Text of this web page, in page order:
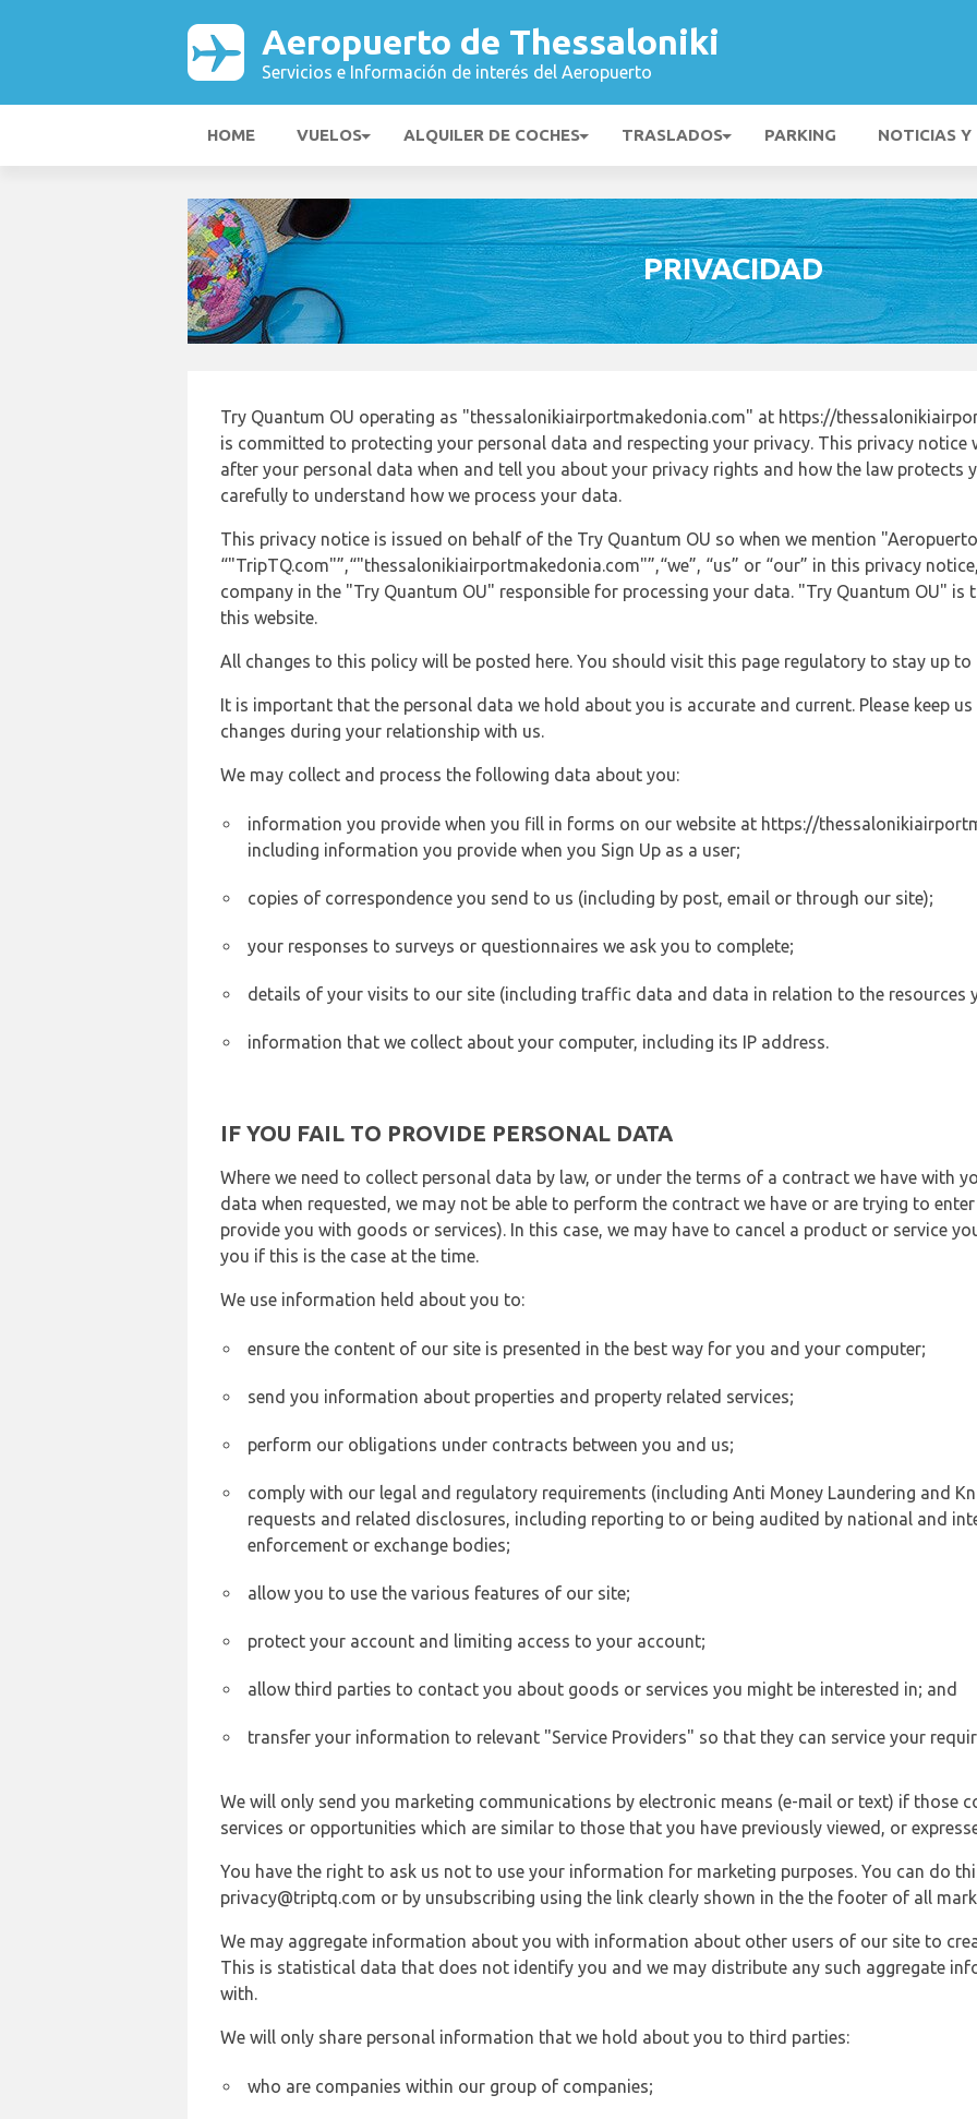
Aeropuerto de Thessaloniki
Servicios e Información de interés del Aeropuerto
HOME VUELOS ALQUILER DE COCHES TRASLADOS PARKING NOTICIAS Y
PRIVACIDAD
Try Quantum OU operating as "thessalonikiairportmakedonia.com" at https://
is committed to protecting your personal data and respecting your privacy. This privacy
after your personal data when and tell you about your privacy rights and how the law protects
carefully to understand how we process your data.
This privacy notice is issued on behalf of the Try Quantum OU so when we mention
“"TripTQ.com"”,“"thessalonikiairportmakedonia.com"”,“we”, “us” or “our” in this privacy
company in the "Try Quantum OU" responsible for processing your data. "Try Quantum OU"
this website.
All changes to this policy will be posted here. You should visit this page regulatory to stay up to
It is important that the personal data we hold about you is accurate and current. Please keep
changes during your relationship with us.
We may collect and process the following data about you:
information you provide when you fill in forms on our website at https://
including information you provide when you Sign Up as a user;
copies of correspondence you send to us (including by post, email or through our site);
your responses to surveys or questionnaires we ask you to complete;
details of your visits to our site (including traffic data and data in relation to the resources
information that we collect about your computer, including its IP address.
IF YOU FAIL TO PROVIDE PERSONAL DATA
Where we need to collect personal data by law, or under the terms of a contract we have with
data when requested, we may not be able to perform the contract we have or are trying to
provide you with goods or services). In this case, we may have to cancel a product or service
you if this is the case at the time.
We use information held about you to:
ensure the content of our site is presented in the best way for you and your computer;
send you information about properties and property related services;
perform our obligations under contracts between you and us;
comply with our legal and regulatory requirements (including Anti Money Laundering and
requests and related disclosures, including reporting to or being audited by national and
enforcement or exchange bodies;
allow you to use the various features of our site;
protect your account and limiting access to your account;
allow third parties to contact you about goods or services you might be interested in; and
transfer your information to relevant "Service Providers" so that they can service your
We will only send you marketing communications by electronic means (e-mail or text) if those
services or opportunities which are similar to those that you have previously viewed, or
You have the right to ask us not to use your information for marketing purposes. You can do
privacy@triptq.com or by unsubscribing using the link clearly shown in the the footer of all
We may aggregate information about you with information about other users of our site to
This is statistical data that does not identify you and we may distribute any such aggregate
with.
We will only share personal information that we hold about you to third parties:
who are companies within our group of companies;